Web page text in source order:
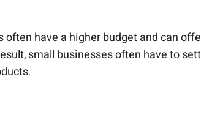
have a higher budget and can
small businesses often have to